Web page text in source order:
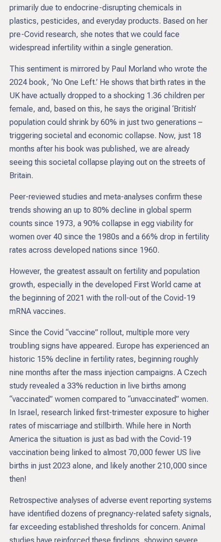
primarily due to endocrine-disrupting chemicals in
plastics, pesticides, and everyday products. Based on her
pre-Covid research, she notes that we could face
widespread infertility within a single generation.
This sentiment is mirrored by Paul Morland who wrote the
2024 book, ‘No One Left.’ He shows that birth rates in the
UK have actually dropped to a shocking 1.36 children per
female, and, based on this, he says the original ‘British’
population could shrink by 60% in just two generations –
triggering societal and economic collapse. Now, just 18
months after his book was published, we are already
seeing this societal collapse playing out on the streets of
Britain.
Peer-reviewed studies and meta-analyses confirm these
trends showing an up to 80% decline in global sperm
counts since 1973, a 90% collapse in egg viability for
women over 40 since the 1980s and a 66% drop in fertility
rates across developed nations since 1960.
However, the greatest assault on fertility and population
growth, especially in the developed First World came at
the beginning of 2021 with the roll-out of the Covid-19
mRNA vaccines.
Since the Covid “vaccine” rollout, multiple more very
troubling signs have appeared. Europe has experienced an
historic 15% decline in fertility rates, beginning roughly
nine months after the mass injection campaigns. A Czech
study revealed a 33% reduction in live births among
“vaccinated” women compared to “unvaccinated” women.
In Israel, research linked first-trimester exposure to higher
rates of miscarriage and stillbirth. While here in North
America the situation is just as bad with the Covid-19
vaccination being linked to almost 70,000 fewer US live
births in just 2023 alone, and likely another 210,000 since
then!
Retrospective analyses of adverse event reporting systems
have identified dozens of pregnancy-related safety signals,
far exceeding established thresholds for concern. Animal